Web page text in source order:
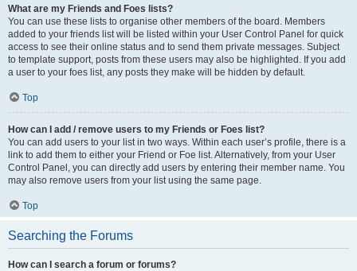
What are my Friends and Foes lists?
You can use these lists to organise other members of the board. Members
added to your friends list will be listed within your User Control Panel for quick
access to see their online status and to send them private messages. Subject
to template support, posts from these users may also be highlighted. If you add
a user to your foes list, any posts they make will be hidden by default.
Top
How can I add / remove users to my Friends or Foes list?
You can add users to your list in two ways. Within each user’s profile, there is a
link to add them to either your Friend or Foe list. Alternatively, from your User
Control Panel, you can directly add users by entering their member name. You
may also remove users from your list using the same page.
Top
Searching the Forums
How can I search a forum or forums?